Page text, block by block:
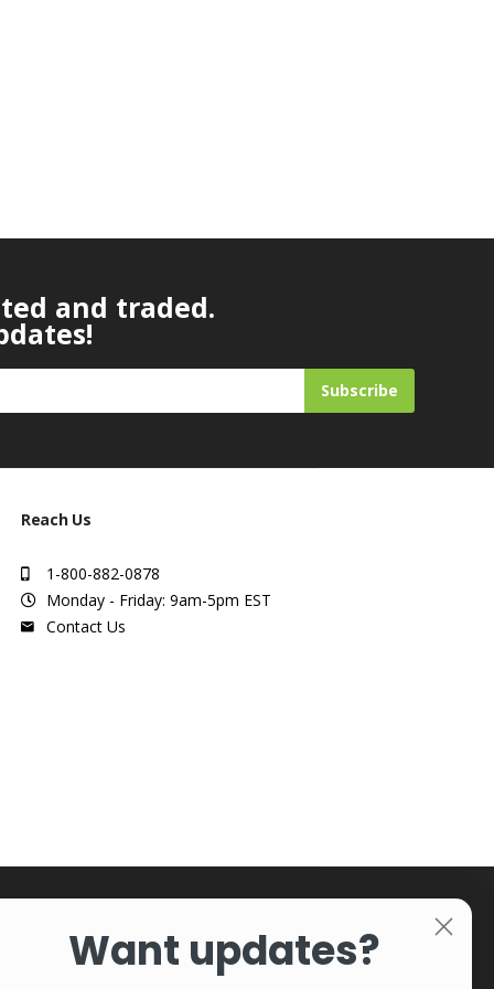
and traded.
Subscribe
Reach Us
1-800-882-0878
Monday - Friday: 9am-5pm EST
Contact Us
Want updates?